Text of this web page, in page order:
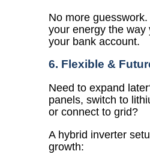
No more
your energy the way
your bank account.
6. Flexible &
Need to expand
panels, switch to
or connect to grid?
A hybrid inverter
growth: